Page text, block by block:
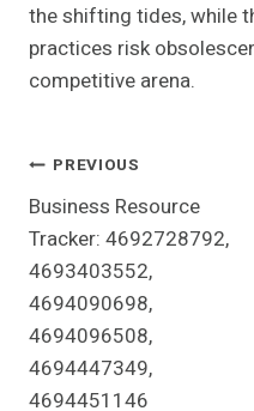
the shifting tides, while
practices risk
competitive arena.
Post
Navigation
PREVIOUS
Business Resource
Tracker: 4692728792,
4693403552,
4694090698,
4694096508,
4694447349,
4694451146